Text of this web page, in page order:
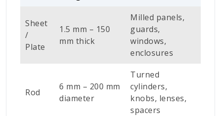
Sheet
/
Plate
1.5 mm – 150
mm thick
Milled panels,
guards,
windows,
enclosures
Rod
6 mm – 200 mm
diameter
Turned
cylinders,
knobs, lenses,
spacers